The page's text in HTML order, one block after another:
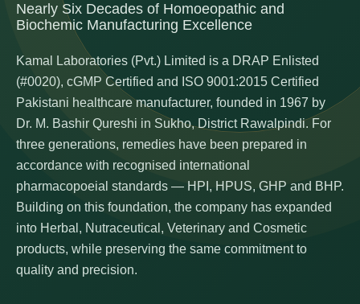
Nearly Six Decades of Homoeopathic and
Biochemic Manufacturing Excellence
Kamal Laboratories (Pvt.) Limited is a DRAP Enlisted
(#0020), cGMP Certified and ISO 9001:2015 Certified
Pakistani healthcare manufacturer, founded in 1967 by
Dr. M. Bashir Qureshi in Sukho, District Rawalpindi. For
three generations, remedies have been prepared in
accordance with recognised international
pharmacopoeial standards — HPI, HPUS, GHP and BHP.
Building on this foundation, the company has expanded
into Herbal, Nutraceutical, Veterinary and Cosmetic
products, while preserving the same commitment to
quality and precision.